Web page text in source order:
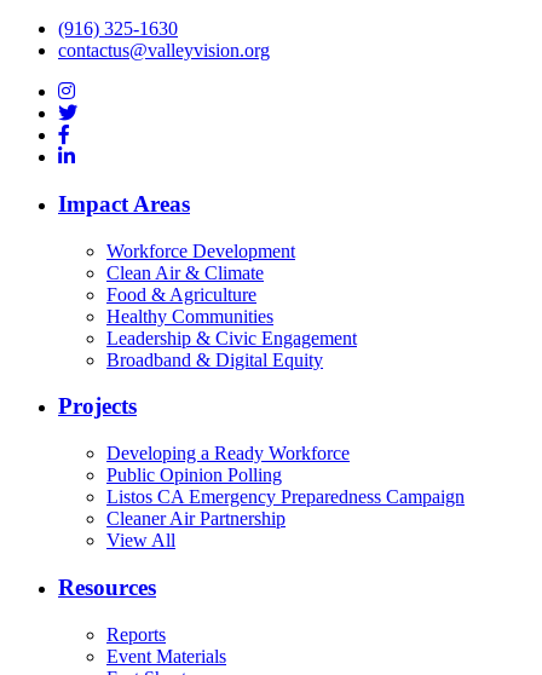
(916) 325-1630
contactus@valleyvision.org
Impact Areas
Workforce Development
Clean Air & Climate
Food & Agriculture
Healthy Communities
Leadership & Civic Engagement
Broadband & Digital Equity
Projects
Developing a Ready Workforce
Public Opinion Polling
Listos CA Emergency Preparedness Campaign
Cleaner Air Partnership
View All
Resources
Reports
Event Materials